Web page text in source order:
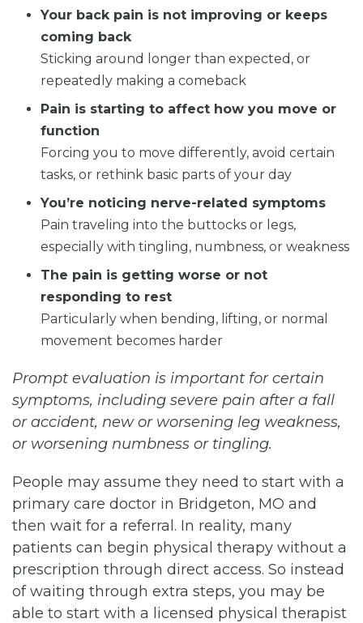
Your back pain is not improving or keeps
coming back
Sticking around longer than expected, or
repeatedly making a comeback
Pain is starting to affect how you move or
function
Forcing you to move differently, avoid certain
tasks, or rethink basic parts of your day
You’re noticing nerve-related symptoms
Pain traveling into the buttocks or legs,
especially with tingling, numbness, or weakness
The pain is getting worse or not
responding to rest
Particularly when bending, lifting, or normal
movement becomes harder
Prompt evaluation is important for certain
symptoms, including severe pain after a fall
or accident, new or worsening leg weakness,
or worsening numbness or tingling.
People may assume they need to start with a
primary care doctor in Bridgeton, MO and
then wait for a referral. In reality, many
patients can begin physical therapy without a
prescription through direct access. So instead
of waiting through extra steps, you may be
able to start with a licensed physical therapist